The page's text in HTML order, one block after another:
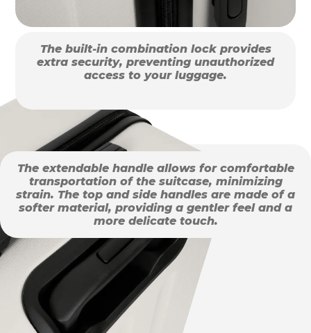
The built-in combination lock provides
extra security, preventing unauthorized
access to your luggage.
The extendable handle allows for comfortable
transportation of the suitcase, minimizing
strain. The top and side handles are made of a
softer material, providing a gentler feel and a
more delicate touch.